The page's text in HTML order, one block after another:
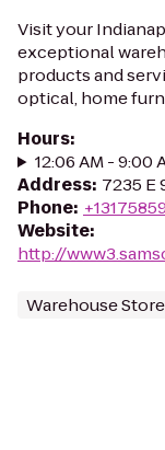
Visit your
exceptional
products and
optical, home
Hours:
12:06 AM - 9:00
Address: 7235 E
Phone:
Website:
http://
Warehouse